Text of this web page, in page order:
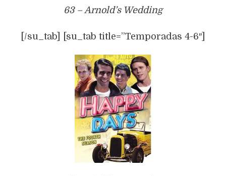
63 – Arnold’s Wedding
[/su_tab] [su_tab title=”Temporadas 4-6″]